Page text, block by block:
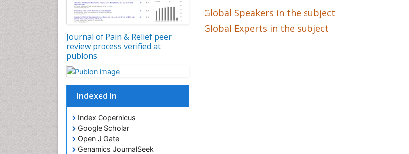
Journal of Pain & Relief peer
review process verified at
publons
Indexed In
Index Copernicus
Google Scholar
Open J Gate
Genamics JournalSeek
Global Speakers in the subject
Global Experts in the subject